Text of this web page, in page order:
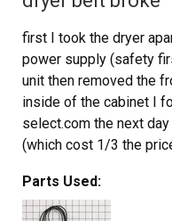
first I took the dryer
power supply (safety
unit then removed the
inside of the cabinet I
select.com the next
(which cost 1/3 the
it was in the general
the front cover and the
Parts Used: